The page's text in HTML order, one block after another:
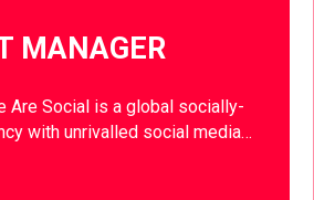
MANAGER
Are Social is a global socially-
with unrivalled social media…